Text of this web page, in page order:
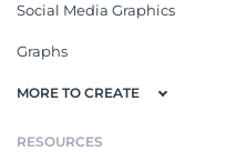
Social Media Graphics
Graphs
MORE TO CREATE
RESOURCES